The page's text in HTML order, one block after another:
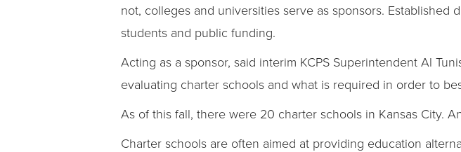
not, colleges and universities serve as sponsors.
students and public funding.
Acting as a sponsor, said interim KCPS Superintendent Al
evaluating charter schools and what is required in order to
As of this fall, there were 20 charter schools in Kansas City.
Charter schools are often aimed at providing education